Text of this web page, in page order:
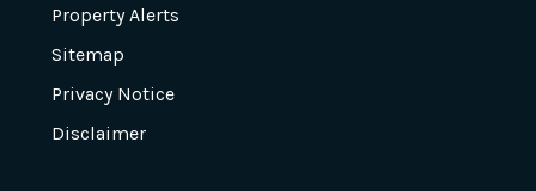
Property Alerts
Sitemap
Privacy Notice
Disclaimer